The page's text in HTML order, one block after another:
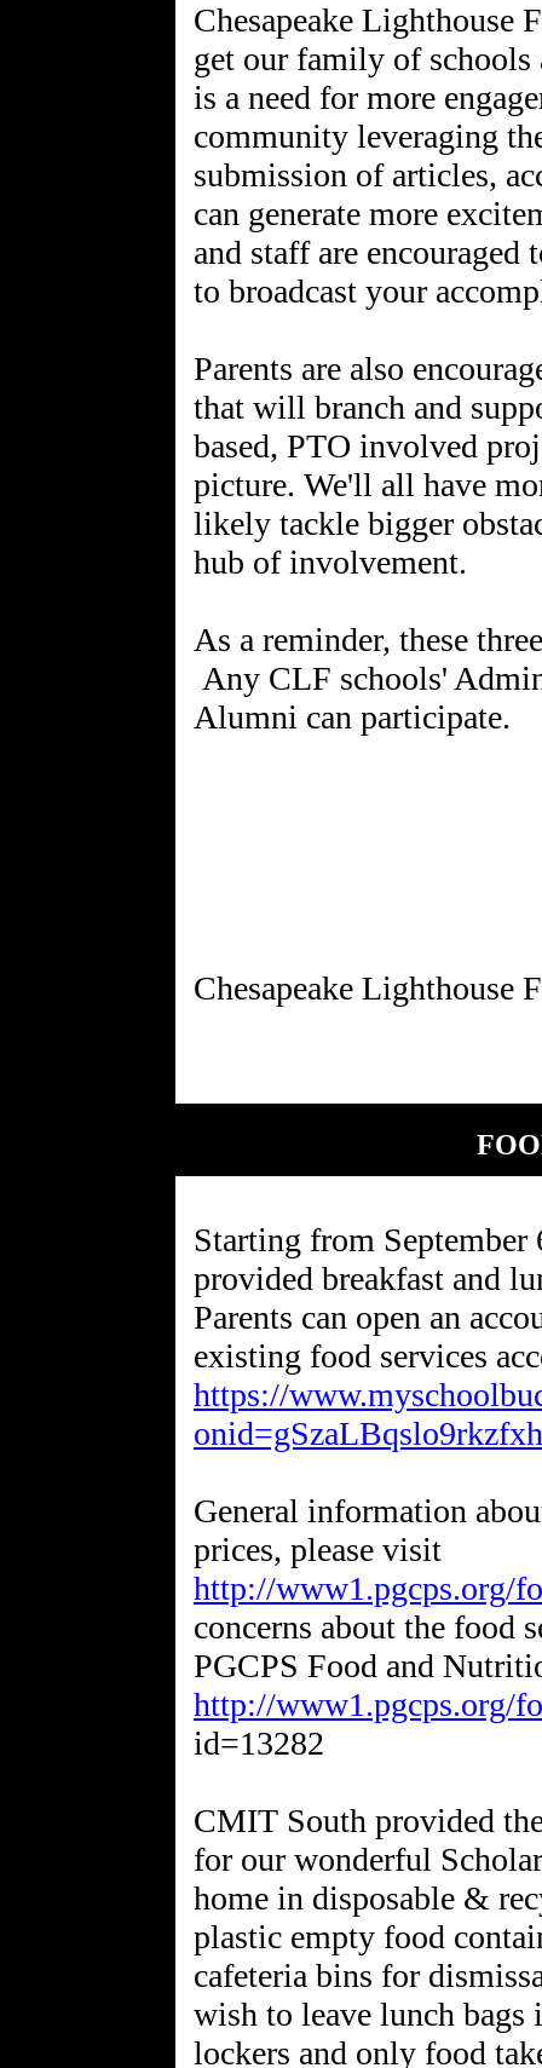
Chesapeake
get our family of
is a need for more
community leveraging
submission of articles,
can generate more
and staff are
to broadcast your
Parents are also
that will branch and
based, PTO involved
picture. We'll all have
likely tackle bigger
hub of involvement.
As a reminder, these
Any CLF schools'
Alumni can participate.
Starting from
provided breakfast and
Parents can open an
existing food services
https://
General information
prices, please visit
http://www1.pgcps.org/
concerns about the food
PGCPS Food and
http://www1.pgcps.org/
id=13282
CMIT South provided
for our wonderful
home in disposable &
plastic empty food
cafeteria bins for
wish to leave lunch
lockers and only food